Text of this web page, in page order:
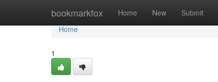
bookmarkfox Home New Submit
Home
Home
1